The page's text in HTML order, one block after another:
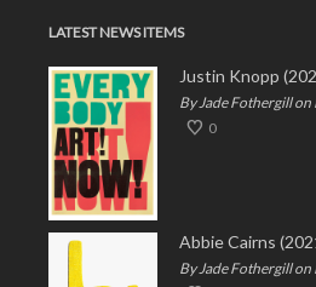
LATEST NEWS ITEMS
By Jade Fothergill
0
Abbie Cairns
By Jade Fothergill